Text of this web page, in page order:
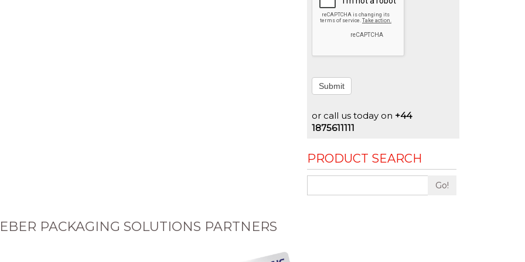
Submit
or call us today on +44
1875611111
PRODUCT SEARCH
Go!
PACKAGING SOLUTIONS PARTNERS